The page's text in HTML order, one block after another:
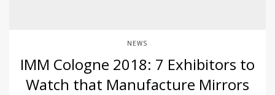
NEWS
IMM Cologne 2018: 7 Exhibitors to
Watch that Manufacture Mirrors